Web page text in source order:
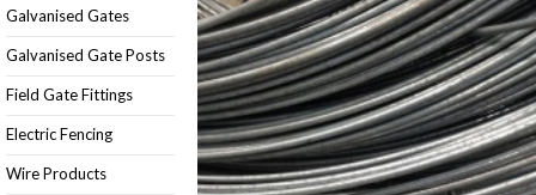
Galvanised Gates
Galvanised Gate Posts
Field Gate Fittings
Electric Fencing
Wire Products